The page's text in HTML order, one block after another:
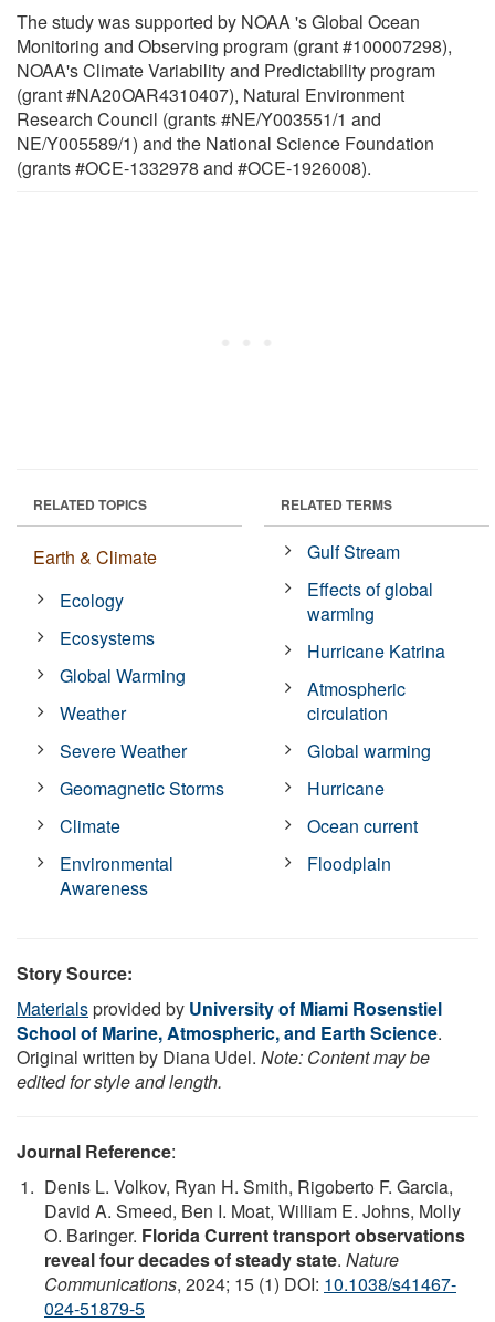
The study was supported by NOAA 's Global Ocean
Monitoring and Observing program (grant #100007298),
NOAA's Climate Variability and Predictability program
(grant #NA20OAR4310407), Natural Environment
Research Council (grants #NE/Y003551/1 and
NE/Y005589/1) and the National Science Foundation
(grants #OCE-1332978 and #OCE-1926008).
RELATED TOPICS
Earth & Climate
Ecology
Ecosystems
Global Warming
Weather
Severe Weather
Geomagnetic Storms
Climate
Environmental
Awareness
RELATED TERMS
Gulf Stream
Effects of global
warming
Hurricane Katrina
Atmospheric
circulation
Global warming
Hurricane
Ocean current
Floodplain
Story Source:
Materialsprovided by University of Miami Rosenstiel
School of Marine, Atmospheric, and Earth Science.
Original written by Diana Udel. Note: Content may be
edited for style and length.
Journal Reference:
Denis L. Volkov, Ryan H. Smith, Rigoberto F. Garcia,
David A. Smeed, Ben I. Moat, William E. Johns, Molly
O. Baringer. Florida Current transport observations
reveal four decades of steady state. Nature
Communications, 2024; 15 (1) DOI: 10.1038/s41467-
024-51879-5